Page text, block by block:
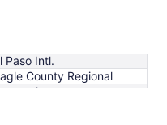
Paso Intl.
County Regional
mins